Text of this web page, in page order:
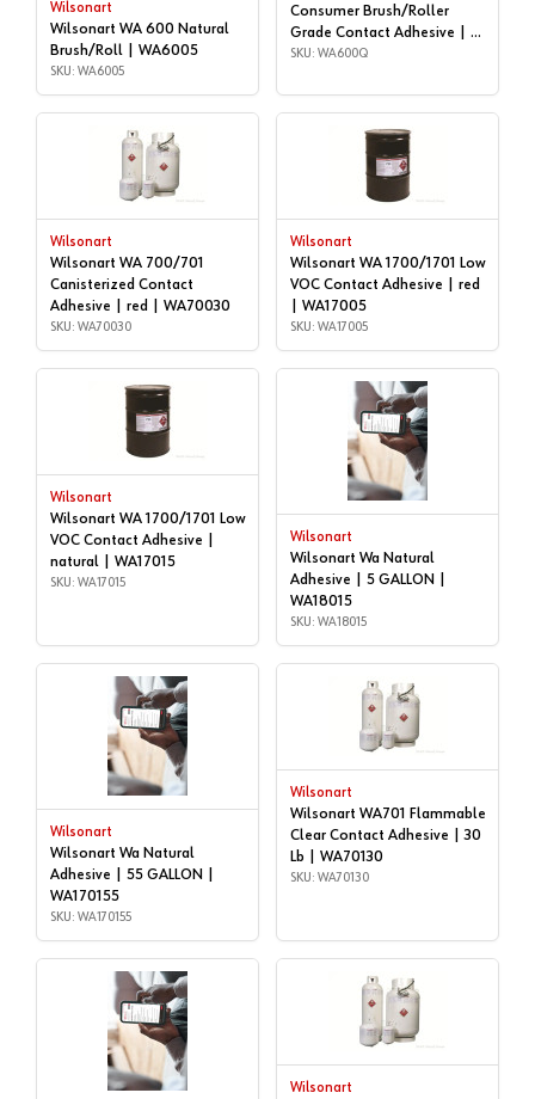
Wilsonart
Wilsonart WA 600 Natural
Brush/Roll | WA6005
SKU: WA6005
Consumer Brush/Roller
Grade Contact Adhesive | 1
quart | WA600Q
SKU: WA600Q
Wilsonart
Wilsonart WA 700/701
Canisterized Contact
Adhesive | red | WA70030
SKU: WA70030
Wilsonart
Wilsonart WA 1700/1701 Low
VOC Contact Adhesive | red
| WA17005
SKU: WA17005
Wilsonart
Wilsonart WA 1700/1701 Low
VOC Contact Adhesive |
natural | WA17015
SKU: WA17015
Wilsonart
Wilsonart Wa Natural
Adhesive | 5 GALLON |
WA18015
SKU: WA18015
Wilsonart
Wilsonart Wa Natural
Adhesive | 55 GALLON |
WA170155
SKU: WA170155
Wilsonart
Wilsonart WA701 Flammable
Clear Contact Adhesive | 30
Lb | WA70130
SKU: WA70130
Wilsonart